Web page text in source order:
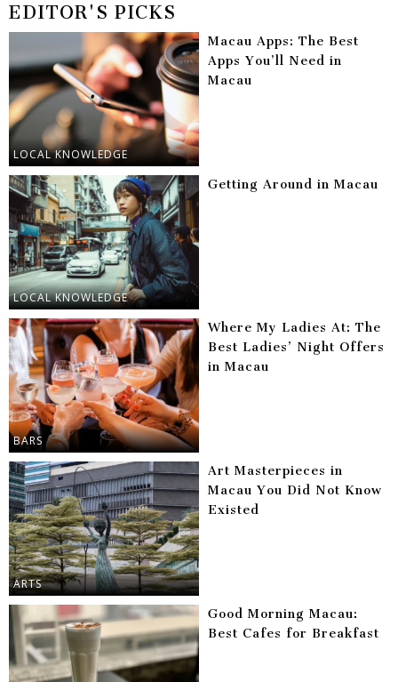
EDITOR'S PICKS
LOCAL KNOWLEDGE
Macau Apps: The Best
Apps You’ll Need in
Macau
LOCAL KNOWLEDGE
Getting Around in Macau
BARS
Where My Ladies At: The
Best Ladies’ Night Offers
in Macau
ARTS
Art Masterpieces in
Macau You Did Not Know
Existed
Good Morning Macau:
Best Cafes for Breakfast